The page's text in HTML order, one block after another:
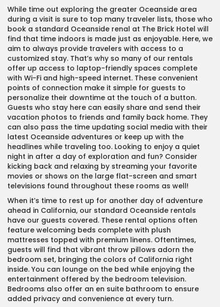
While time out exploring the greater Oceanside area
during a visit is sure to top many traveler lists, those who
book a standard Oceanside renal at The Brick Hotel will
find that time indoors is made just as enjoyable. Here, we
aim to always provide travelers with access to a
customized stay. That’s why so many of our rentals
offer up access to laptop-friendly spaces complete
with Wi-Fi and high-speed internet. These convenient
points of connection make it simple for guests to
personalize their downtime at the touch of a button.
Guests who stay here can easily share and send their
vacation photos to friends and family back home. They
can also pass the time updating social media with their
latest Oceanside adventures or keep up with the
headlines while traveling too. Looking to enjoy a quiet
night in after a day of exploration and fun? Consider
kicking back and relaxing by streaming your favorite
movies or shows on the large flat-screen and smart
televisions found throughout these rooms as well!
When it’s time to rest up for another day of adventure
ahead in California, our standard Oceanside rentals
have our guests covered. These rental options often
feature welcoming beds complete with plush
mattresses topped with premium linens. Oftentimes,
guests will find that vibrant throw pillows adorn the
bedroom set, bringing the colors of California right
inside. You can lounge on the bed while enjoying the
entertainment offered by the bedroom television.
Bedrooms also offer an en suite bathroom to ensure
added privacy and convenience at every turn.